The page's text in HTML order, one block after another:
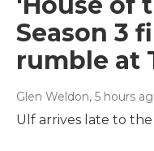
Season 3
rumble at
Glen Weldon, 5 hours
Ulf arrives late to